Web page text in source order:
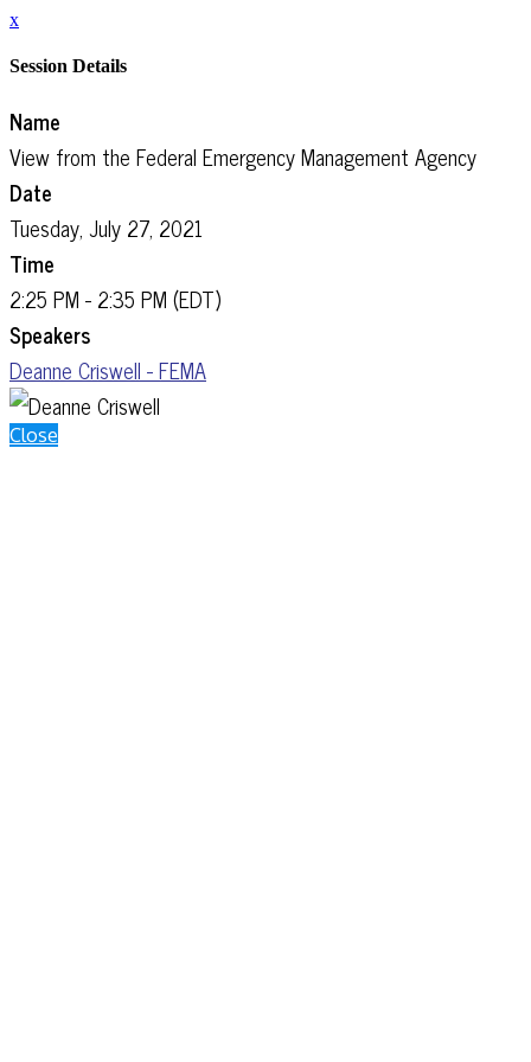
x
Session Details
Name
View from the Federal Emergency Management Agency
Date
Tuesday, July 27, 2021
Time
2:25 PM - 2:35 PM (EDT)
Speakers
Deanne Criswell - FEMA
Close